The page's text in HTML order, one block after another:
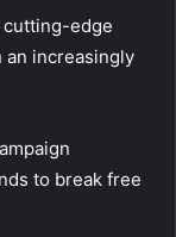
cutting-edge
an increasingly
to break free